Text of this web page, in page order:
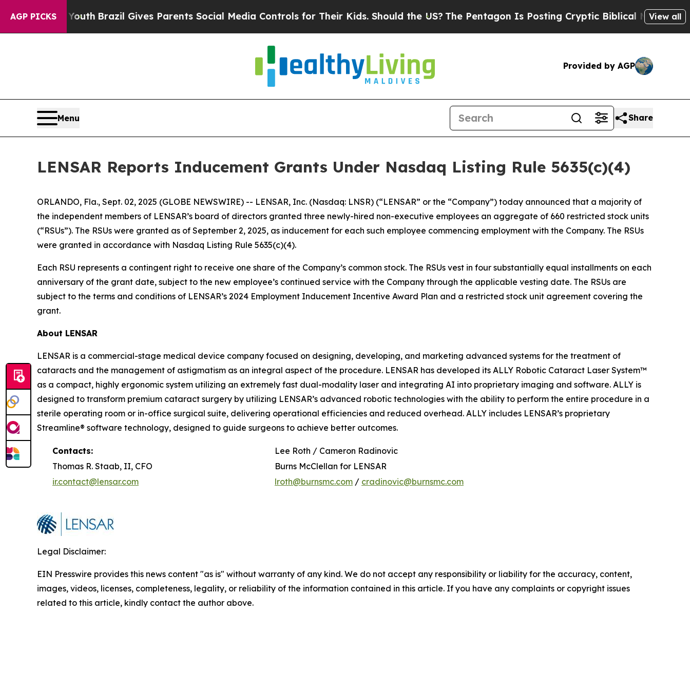
AGP PICKS
to YouthBrazil Gives Parents Social Media Controls for Their Kids. Should the US?The Pentagon Is Posting Cryptic Biblical Messages on
View all
Provided by AGP
Menu Share
LENSAR Reports Inducement Grants Under Nasdaq Listing Rule 5635(c)(4)
ORLANDO, Fla., Sept. 02, 2025 (GLOBE NEWSWIRE) -- LENSAR, Inc. (Nasdaq: LNSR) (“LENSAR” or the “Company”) today announced that a majority of
the independent members of LENSAR’s board of directors granted three newly-hired non-executive employees an aggregate of 660 restricted stock units
(“RSUs”). The RSUs were granted as of September 2, 2025, as inducement for each such employee commencing employment with the Company. The RSUs
were granted in accordance with Nasdaq Listing Rule 5635(c)(4).
Each RSU represents a contingent right to receive one share of the Company’s common stock. The RSUs vest in four substantially equal installments on each
anniversary of the grant date, subject to the new employee’s continued service with the Company through the applicable vesting date. The RSUs are
subject to the terms and conditions of LENSAR’s 2024 Employment Inducement Incentive Award Plan and a restricted stock unit agreement covering the
grant.
About LENSAR
LENSAR is a commercial-stage medical device company focused on designing, developing, and marketing advanced systems for the treatment of
cataracts and the management of astigmatism as an integral aspect of the procedure. LENSAR has developed its ALLY Robotic Cataract Laser System™
as a compact, highly ergonomic system utilizing an extremely fast dual-modality laser and integrating AI into proprietary imaging and software. ALLY is
designed to transform premium cataract surgery by utilizing LENSAR’s advanced robotic technologies with the ability to perform the entire procedure in a
sterile operating room or in-office surgical suite, delivering operational efficiencies and reduced overhead. ALLY includes LENSAR’s proprietary
Streamline® software technology, designed to guide surgeons to achieve better outcomes.
Contacts:
Lee Roth / Cameron Radinovic
Thomas R. Staab, II, CFO
Burns McClellan for LENSAR
ir.contact@lensar.com
lroth@burnsmc.com / cradinovic@burnsmc.com
Legal Disclaimer:
EIN Presswire provides this news content "as is" without warranty of any kind. We do not accept any responsibility or liability for the accuracy, content,
images, videos, licenses, completeness, legality, or reliability of the information contained in this article. If you have any complaints or copyright issues
related to this article, kindly contact the author above.